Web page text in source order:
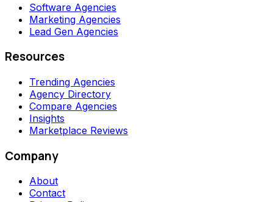
Software Agencies
Marketing Agencies
Lead Gen Agencies
Resources
Trending Agencies
Agency Directory
Compare Agencies
Insights
Marketplace Reviews
Company
About
Contact